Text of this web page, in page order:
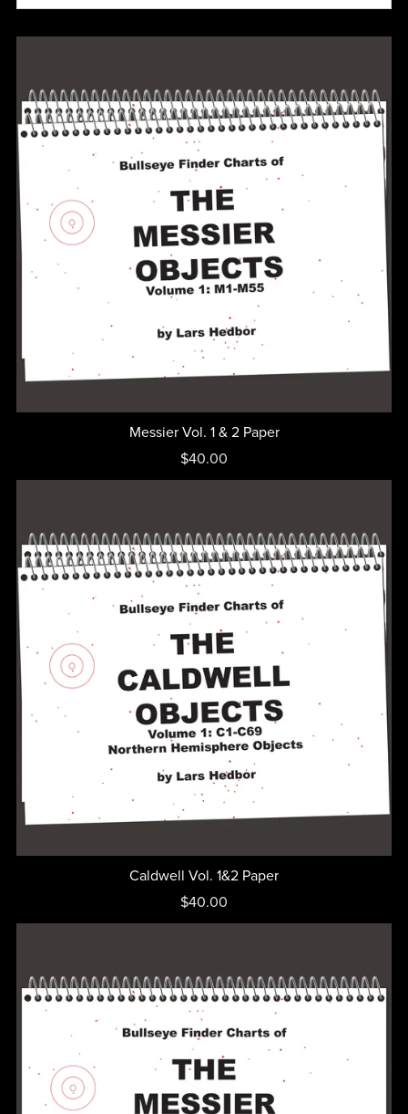
Messier Vol. 1 & 2 Paper
$40.00
Caldwell Vol. 1&2 Paper
$40.00